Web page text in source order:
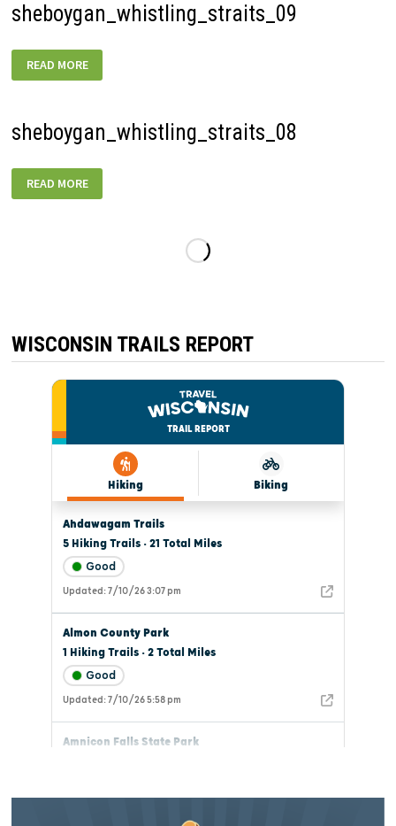
sheboygan_whistling_straits_09
SHEBOYGAN_WHISTLING_STRAITS_09
READ MORE
sheboygan_whistling_straits_08
SHEBOYGAN_WHISTLING_STRAITS_08
READ MORE
WISCONSIN TRAILS REPORT